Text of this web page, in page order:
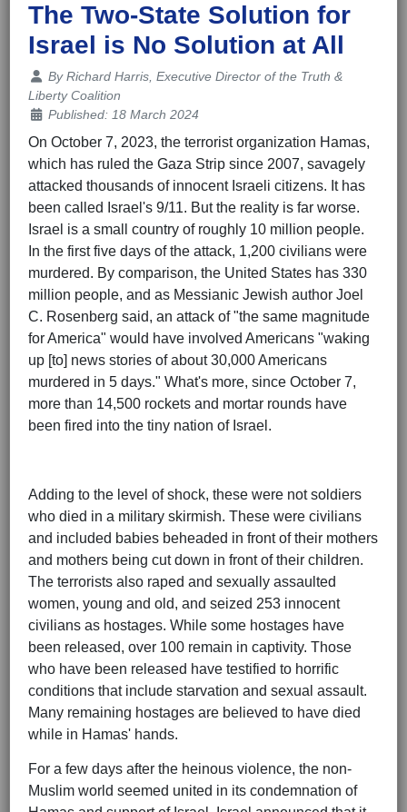
The Two-State Solution for
Israel is No Solution at All
Details
ByRichard Harris, Executive Director of the Truth &
Liberty Coalition
Published: 18 March 2024
On October 7, 2023, the terrorist organization Hamas,
which has ruled the Gaza Strip since 2007, savagely
attacked thousands of innocent Israeli citizens. It has
been called Israel's 9/11. But the reality is far worse.
Israel is a small country of roughly 10 million people.
In the first five days of the attack, 1,200 civilians were
murdered. By comparison, the United States has 330
million people, and as Messianic Jewish author Joel
C. Rosenberg said, an attack of "the same magnitude
for America" would have involved Americans "waking
up [to] news stories of about 30,000 Americans
murdered in 5 days." What's more, since October 7,
more than 14,500 rockets and mortar rounds have
been fired into the tiny nation of Israel.
Adding to the level of shock, these were not soldiers
who died in a military skirmish. These were civilians
and included babies beheaded in front of their mothers
and mothers being cut down in front of their children.
The terrorists also raped and sexually assaulted
women, young and old, and seized 253 innocent
civilians as hostages. While some hostages have
been released, over 100 remain in captivity. Those
who have been released have testified to horrific
conditions that include starvation and sexual assault.
Many remaining hostages are believed to have died
while in Hamas' hands.
For a few days after the heinous violence, the non-
Muslim world seemed united in its condemnation of